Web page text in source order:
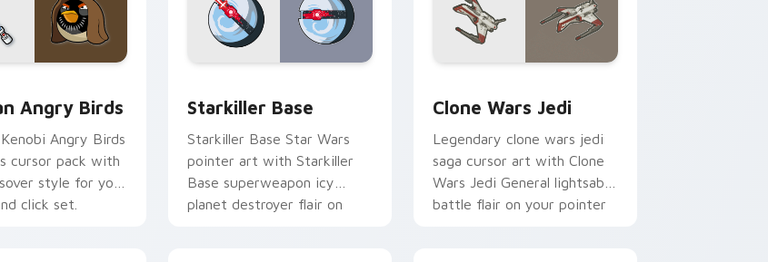
Angry Birds
Angry Birds
cursor pack with
style for your
click set.
Starkiller Base
Starkiller Base Star Wars
pointer art with Starkiller
Base superweapon icy
planet destroyer flair on
Clone Wars Jedi
Legendary clone wars jedi
saga cursor art with Clone
Wars Jedi General lightsaber
battle flair on your pointer